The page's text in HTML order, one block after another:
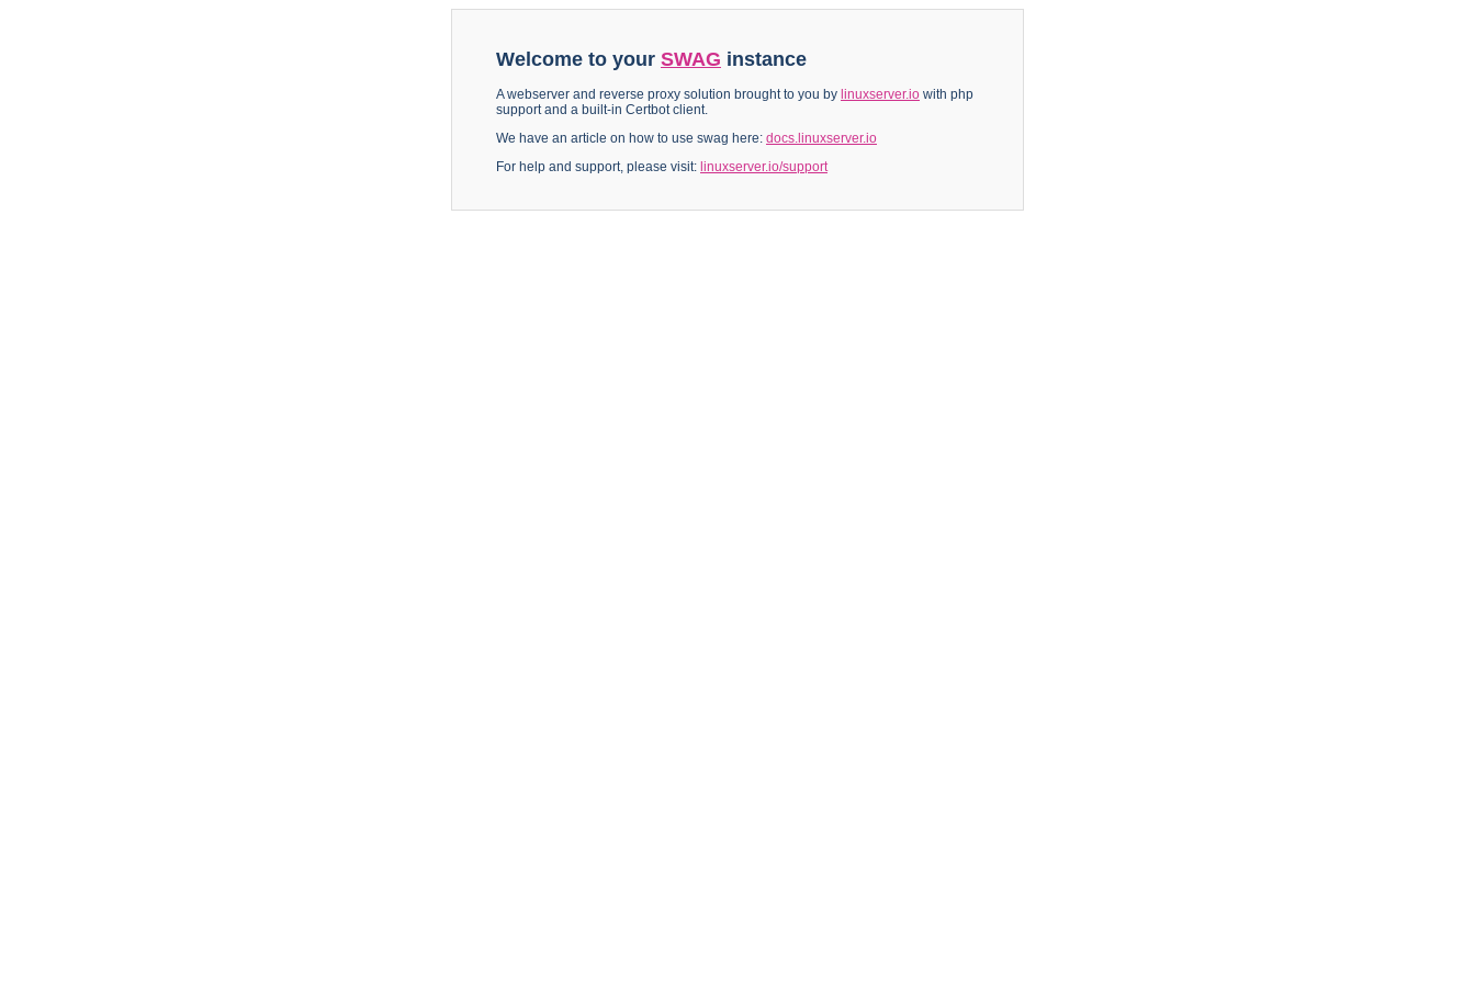
Welcome to your SWAG instance
A webserver and reverse proxy solution brought to you by linuxserver.io with php
support and a built-in Certbot client.
We have an article on how to use swag here: docs.linuxserver.io
For help and support, please visit: linuxserver.io/support